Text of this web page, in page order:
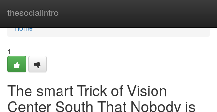
thesocialintro
Home
Home
1
The smart Trick of Vision
Center South That Nobody is